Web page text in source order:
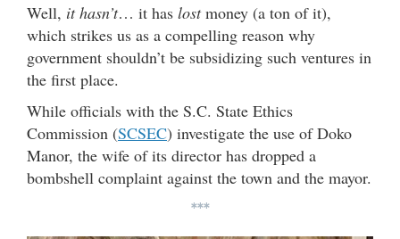
Well, it hasn’t… it has lostmoney (a ton of it),
which strikes us as a compelling reason why
government shouldn’t be subsidizing such ventures in
the first place.
While officials with the S.C. State Ethics
Commission (SCSEC) investigate the use of Doko
Manor, the wife of its director has dropped a
bombshell complaint against the town and the mayor.
***